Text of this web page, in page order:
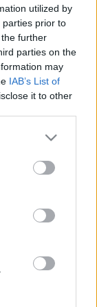
utilized by
parties prior to
further
parties on the
may
IAB’s List of
it to other
more Google
may click to
party tags to
below Google